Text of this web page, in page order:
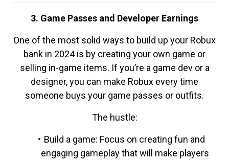
3. Game Passes and Developer Earnings
One of the most solid ways to build up your Robux
bank in 2024 is by creating your own game or
selling in-game items. If you’re a game dev or a
designer, you can make Robux every time
someone buys your game passes or outfits.
The hustle:
Build a game: Focus on creating fun and
engaging gameplay that will make players